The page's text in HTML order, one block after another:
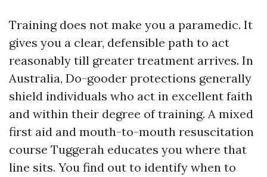
Training does not make you a paramedic. It
gives you a clear, defensible path to act
reasonably till greater treatment arrives. In
Australia, Do-gooder protections generally
shield individuals who act in excellent faith
and within their degree of training. A mixed
first aid and mouth-to-mouth resuscitation
course Tuggerah educates you where that
line sits. You find out to identify when to